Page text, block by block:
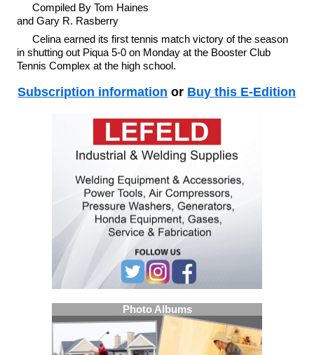
Compiled By Tom Haines
and Gary R. Rasberry
Celina earned its first tennis match victory of the season
in shutting out Piqua 5-0 on Monday at the Booster Club
Tennis Complex at the high school.
Subscription information or Buy this E-Edition